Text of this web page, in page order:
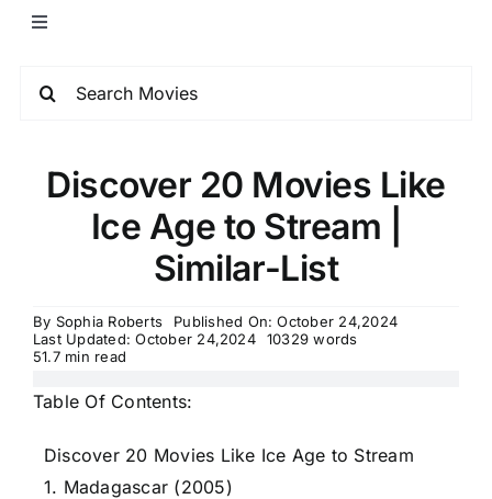
Discover 20 Movies Like
Ice Age to Stream |
Similar-List
By Sophia Roberts
Published On: October 24,2024
Last Updated: October 24,2024
10329 words
51.7 min read
Table Of Contents:
Discover 20 Movies Like Ice Age to Stream
1. Madagascar (2005)